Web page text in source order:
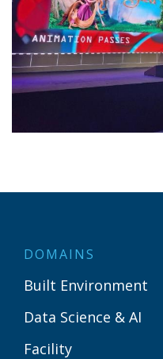
DOMAINS
Built Environment
Data Science & AI
Facility